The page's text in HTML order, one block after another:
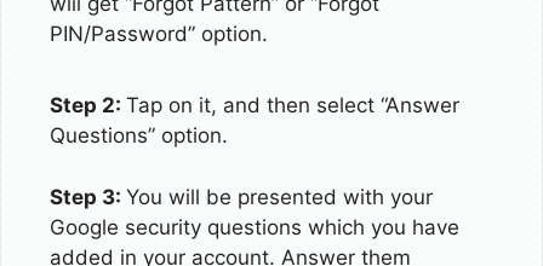
PIN/Password” option.
Step 2: Tap on it, and then select “Answer
Questions” option.
Step 3: You will be presented with your
Google security questions which you have
added in your account. Answer them